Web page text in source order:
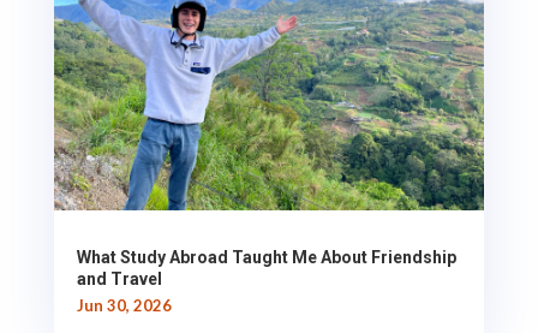
What Study Abroad Taught Me About Friendship
and Travel
Jun 30, 2026